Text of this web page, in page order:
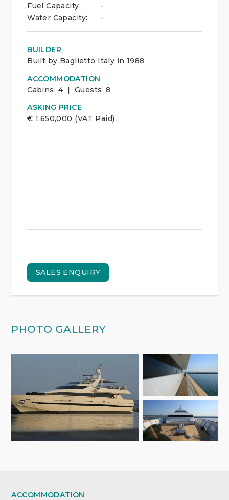
Fuel Capacity:
-
Water Capacity:
-
BUILDER
Built by Baglietto Italy in 1988
ACCOMMODATION
Cabins: 4 | Guests:8
ASKING PRICE
€ 1,650,000 (VAT Paid)
SALES ENQUIRY
PHOTO GALLERY
ACCOMMODATION